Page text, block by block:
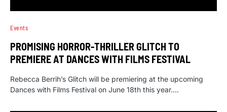
Events
PROMISING HORROR-THRILLER GLITCH TO
PREMIERE AT DANCES WITH FILMS FESTIVAL
Rebecca Berrih’s Glitch will be premiering at the upcoming
Dances with Films Festival on June 18th this year.…